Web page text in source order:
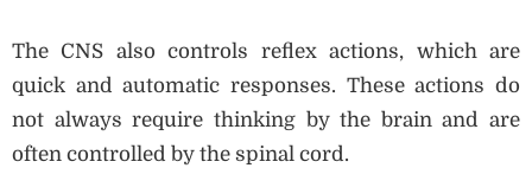
The CNS also controls reflex actions, which are
quick and automatic responses. These actions do
not always require thinking by the brain and are
often controlled by the spinal cord.